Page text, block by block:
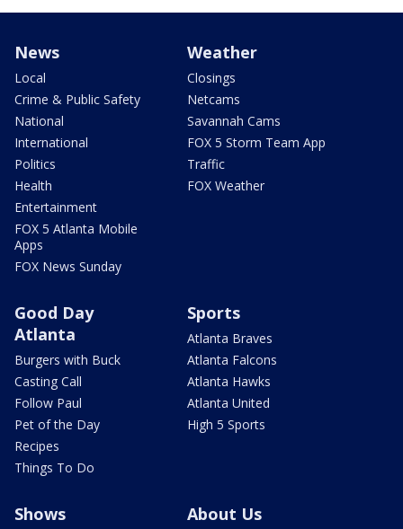
News
Local
Crime & Public Safety
National
International
Politics
Health
Entertainment
FOX 5 Atlanta Mobile
Apps
FOX News Sunday
Weather
Closings
Netcams
Savannah Cams
FOX 5 Storm Team App
Traffic
FOX Weather
Good Day
Atlanta
Burgers with Buck
Casting Call
Follow Paul
Pet of the Day
Recipes
Things To Do
Sports
Atlanta Braves
Atlanta Falcons
Atlanta Hawks
Atlanta United
High 5 Sports
Shows About Us